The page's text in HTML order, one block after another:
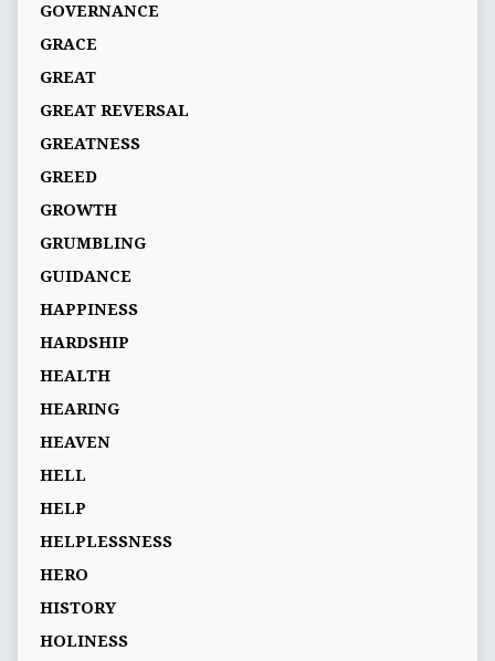
GOVERNANCE
GRACE
GREAT
GREAT REVERSAL
GREATNESS
GREED
GROWTH
GRUMBLING
GUIDANCE
HAPPINESS
HARDSHIP
HEALTH
HEARING
HEAVEN
HELL
HELP
HELPLESSNESS
HERO
HISTORY
HOLINESS